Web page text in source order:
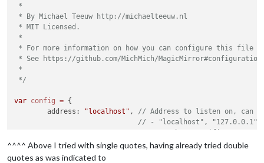
*
* By Michael Teeuw http://michaelteeuw.nl
* MIT Licensed.
*
* For more information on how you can configure this file
* See https://github.com/MichMich/MagicMirror#configuration
*
*/
var config = {
	address:
"localhost" , // Address to listen on, can
// - "localhost", "127.0.0.1",
// - "0.0.0.0", "::" to listen
^^^^ Above I tried with single quotes, having already tried double
quotes as was indicated to